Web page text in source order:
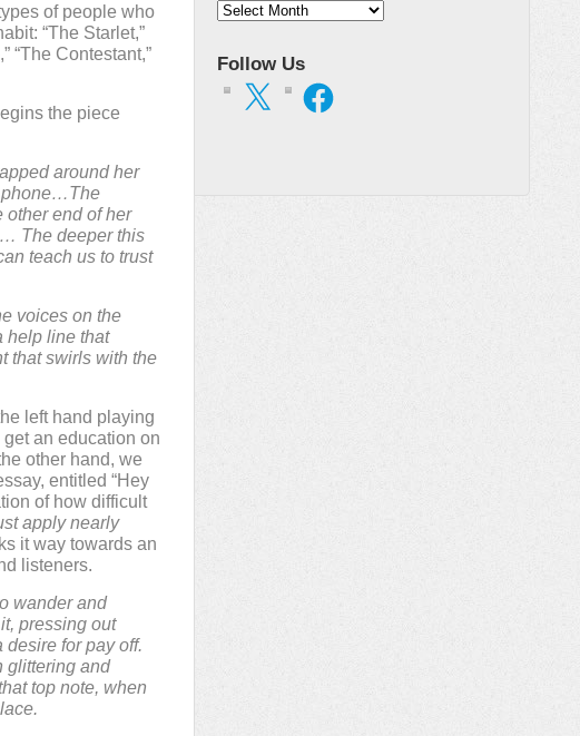
of people who
“The Starlet,”
“The Contestant,”
the piece
around her
phone…The
other end of her
The deeper this
teach us to trust
voices on the
help line that
that swirls with the
left hand playing
an education on
other hand, we
entitled “Hey
of how difficult
apply nearly
it way towards an
listeners.
wander and
pressing out
for pay off.
glittering and
top note, when
Browse
Follow Us
X Facebook